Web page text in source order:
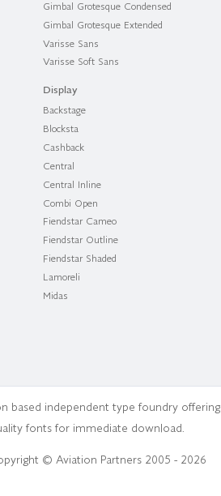
Gimbal Grotesque Condensed
Gimbal Grotesque Extended
Varisse Sans
Varisse Soft Sans
Display
Backstage
Blocksta
Cashback
Central
Central Inline
Combi Open
Fiendstar Cameo
Fiendstar Outline
Fiendstar Shaded
Lamoreli
Midas
based independent type foundry offering
fonts for immediate download.
© Aviation Partners 2005 - 2026